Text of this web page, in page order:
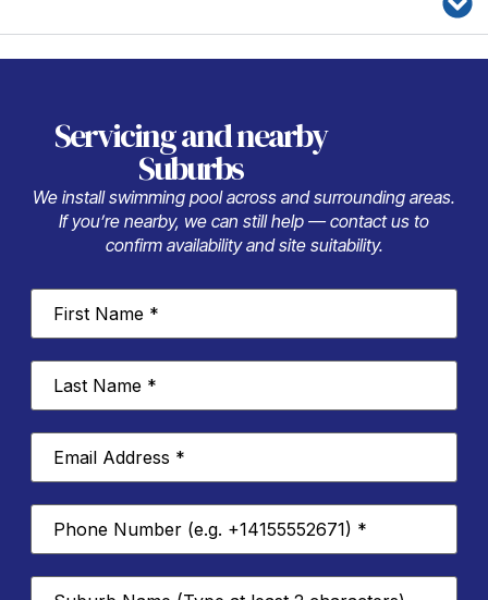
Servicingand nearby
Suburbs
We install swimming pool across and surrounding areas.
If you’re nearby, we can still help — contact us to
confirm availability and site suitability.
First
Name*
Last
Name*
Email
Address*
Phone
Number*
Suburb*